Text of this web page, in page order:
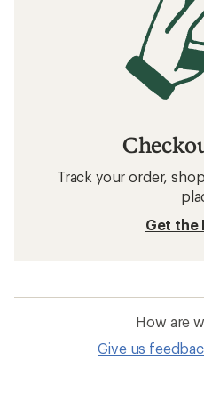
Track your order,
Get the
How are
Give us